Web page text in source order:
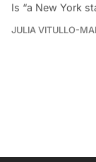
Is “a New York
JULIA VITULLO-